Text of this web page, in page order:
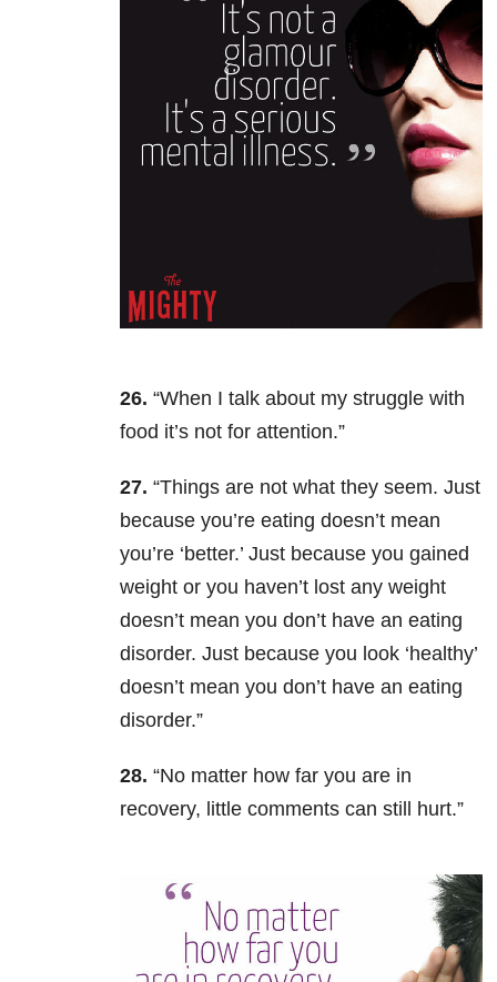
26. “When I talk about my struggle with
food it’s not for attention.”
27. “Things are not what they seem. Just
because you’re eating doesn’t mean
you’re ‘better.’ Just because you gained
weight or you haven’t lost any weight
doesn’t mean you don’t have an eating
disorder. Just because you look ‘healthy’
doesn’t mean you don’t have an eating
disorder.”
28. “No matter how far you are in
recovery, little comments can still hurt.”